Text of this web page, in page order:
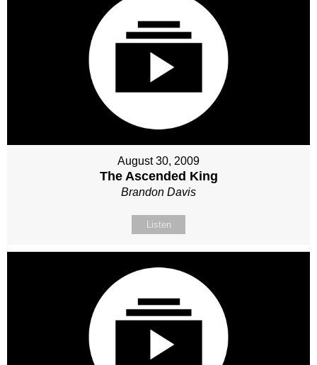
August 30, 2009
The Ascended King
Brandon Davis
Listen